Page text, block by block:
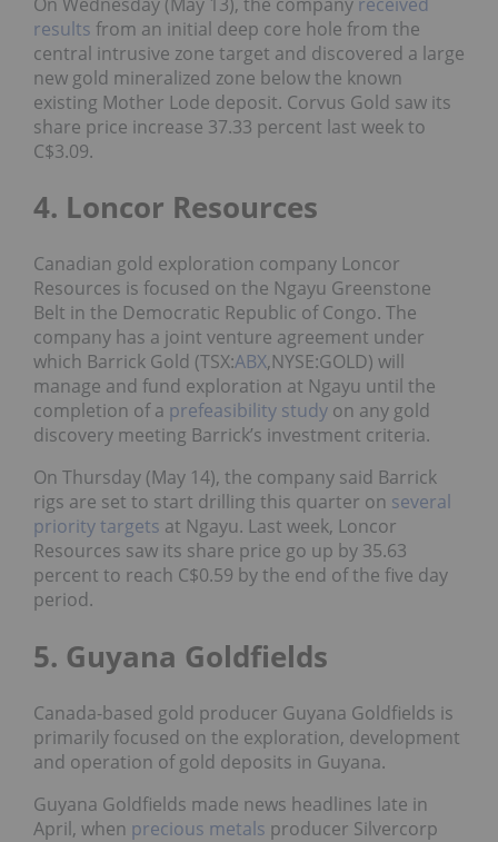
results from an initial deep core hole from the
central intrusive zone target and discovered a large
new gold mineralized zone below the known
existing Mother Lode deposit. Corvus Gold saw its
share price increase 37.33 percent last week to
C$3.09.
4. Loncor Resources
Canadian gold exploration company Loncor
Resources is focused on the Ngayu Greenstone
Belt in the Democratic Republic of Congo. The
company has a joint venture agreement under
which Barrick Gold (TSX:ABX,NYSE:GOLD) will
manage and fund exploration at Ngayu until the
completion of a prefeasibility study on any gold
discovery meeting Barrick’s investment criteria.
On Thursday (May 14), the company said Barrick
rigs are set to start drilling this quarter on several
priority targets at Ngayu. Last week, Loncor
Resources saw its share price go up by 35.63
percent to reach C$0.59 by the end of the five day
period.
5. Guyana Goldfields
Canada-based gold producer Guyana Goldfields is
primarily focused on the exploration, development
and operation of gold deposits in Guyana.
Guyana Goldfields made news headlines late in
April, when precious metals producer Silvercorp